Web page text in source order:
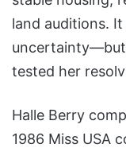
land auditions.
uncertainty—but
tested her
Halle Berry
1986 Miss USA